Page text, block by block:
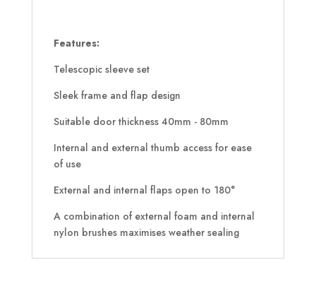
Features:
Telescopic sleeve set
Sleek frame and flap design
Suitable door thickness 40mm - 80mm
Internal and external thumb access for ease
of use
External and internal flaps open to 180°
A combination of external foam and internal
nylon brushes maximises weather sealing